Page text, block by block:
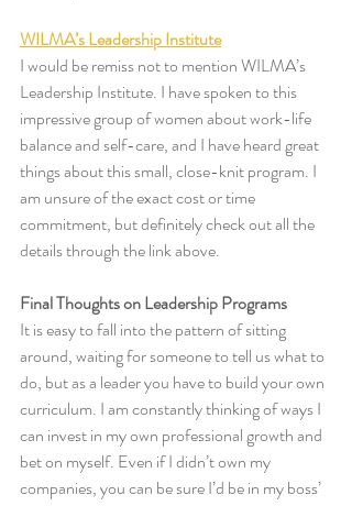
WILMA’s Leadership Institute
I would be remiss not to mention WILMA’s
Leadership Institute. I have spoken to this
impressive group of women about work-life
balance and self-care, and I have heard great
things about this small, close-knit program. I
am unsure of the exact cost or time
commitment, but definitely check out all the
details through the link above.
Final Thoughts on Leadership Programs
It is easy to fall into the pattern of sitting
around, waiting for someone to tell us what to
do, but as a leader you have to build your own
curriculum. I am constantly thinking of ways I
can invest in my own professional growth and
bet on myself. Even if I didn’t own my
companies, you can be sure I’d be in my boss’